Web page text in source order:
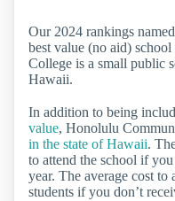
Our 2024 rankings
best value (no aid)
College is a small public
Hawaii.
In addition to being
value, Honolulu
in the state of Hawaii.
to attend the school if
year. The average cost to
students if you don’t